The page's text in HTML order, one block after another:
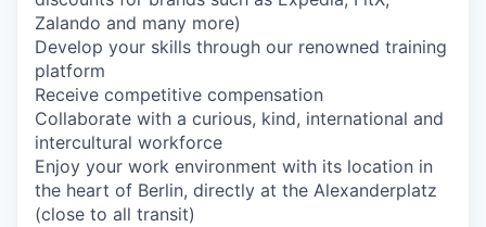
Zalando and many more)
Develop your skills through our renowned training
platform
Receive competitive compensation
Collaborate with a curious, kind, international and
intercultural workforce
Enjoy your work environment with its location in
the heart of Berlin, directly at the Alexanderplatz
(close to all transit)